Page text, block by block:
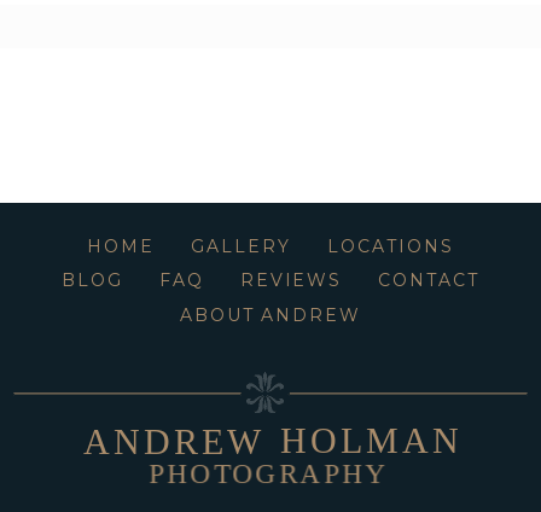
HOME GALLERY
LOCATIONS
BLOG
FAQ REVIEWS
CONTACT
ABOUT ANDREW
PHOTOGRAPHY
HOLMAN
ANDREW